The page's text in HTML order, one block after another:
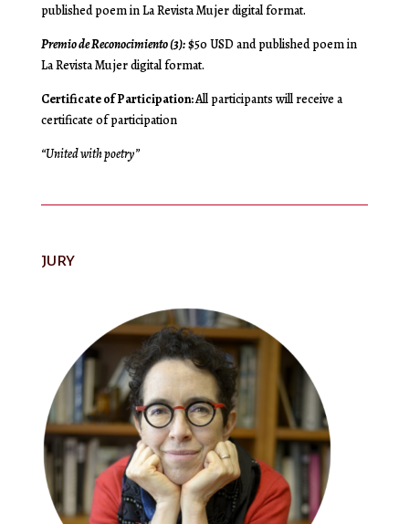
published poem in La Revista Mujer digital format.
Premio de Reconocimiento (3):$50 USD and published poem in
La Revista Mujer digital format.
Certificate of Participation:All participants will receive a
certificate of participation
“United with poetry”
JURY